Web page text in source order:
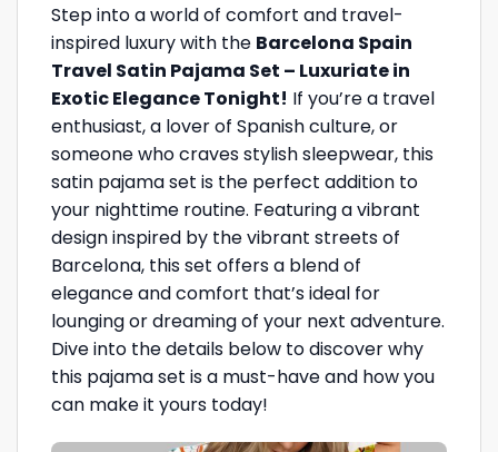
Step into a world of comfort and travel-
inspired luxury with the Barcelona Spain
Travel Satin Pajama Set – Luxuriate in
Exotic Elegance Tonight! If you’re a travel
enthusiast, a lover of Spanish culture, or
someone who craves stylish sleepwear, this
satin pajama set is the perfect addition to
your nighttime routine. Featuring a vibrant
design inspired by the vibrant streets of
Barcelona, this set offers a blend of
elegance and comfort that’s ideal for
lounging or dreaming of your next adventure.
Dive into the details below to discover why
this pajama set is a must-have and how you
can make it yours today!